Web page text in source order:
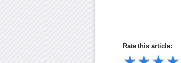
Rate this article: